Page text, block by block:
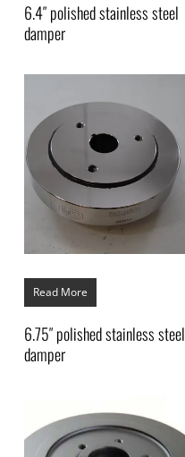
6.4″ polished stainless steel
damper
Read More
6.75″ polished stainless steel
damper